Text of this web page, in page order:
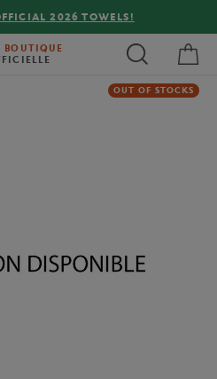
2026 TOWELS!
BOUTIQUE
OUT OF STOCKS